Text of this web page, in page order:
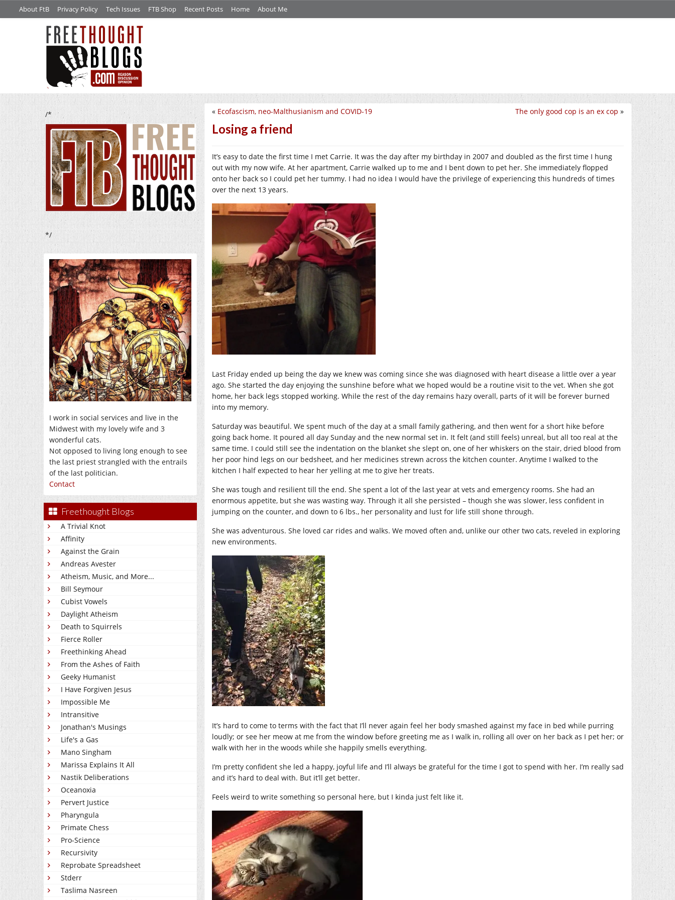
About FtB Privacy Policy Tech Issues FTB Shop Recent Posts Home About Me
/*
*/
I work in social services and live in the
Midwest with my lovely wife and 3
wonderful cats.
Not opposed to living long enough to see
the last priest strangled with the entrails
of the last politician.
Contact
Freethought Blogs
A Trivial Knot
Affinity
Against the Grain
Andreas Avester
Atheism, Music, and More...
Bill Seymour
Cubist Vowels
Daylight Atheism
Death to Squirrels
Fierce Roller
Freethinking Ahead
From the Ashes of Faith
Geeky Humanist
I Have Forgiven Jesus
Impossible Me
Intransitive
Jonathan's Musings
Life's a Gas
Mano Singham
Marissa Explains It All
Nastik Deliberations
Oceanoxia
Pervert Justice
Pharyngula
Primate Chess
Pro-Science
Recursivity
Reprobate Spreadsheet
Stderr
Taslima Nasreen
The only good cop is an ex cop »
« Ecofascism, neo-Malthusianism and COVID-19
Losing a friend
It’s easy to date the first time I met Carrie. It was the day after my birthday in 2007 and doubled as the first time I hung
out with my now wife. At her apartment, Carrie walked up to me and I bent down to pet her. She immediately flopped
onto her back so I could pet her tummy. I had no idea I would have the privilege of experiencing this hundreds of times
over the next 13 years.
Last Friday ended up being the day we knew was coming since she was diagnosed with heart disease a little over a year
ago. She started the day enjoying the sunshine before what we hoped would be a routine visit to the vet. When she got
home, her back legs stopped working. While the rest of the day remains hazy overall, parts of it will be forever burned
into my memory.
Saturday was beautiful. We spent much of the day at a small family gathering, and then went for a short hike before
going back home. It poured all day Sunday and the new normal set in. It felt (and still feels) unreal, but all too real at the
same time. I could still see the indentation on the blanket she slept on, one of her whiskers on the stair, dried blood from
her poor hind legs on our bedsheet, and her medicines strewn across the kitchen counter. Anytime I walked to the
kitchen I half expected to hear her yelling at me to give her treats.
She was tough and resilient till the end. She spent a lot of the last year at vets and emergency rooms. She had an
enormous appetite, but she was wasting way. Through it all she persisted – though she was slower, less confident in
jumping on the counter, and down to 6 lbs., her personality and lust for life still shone through.
She was adventurous. She loved car rides and walks. We moved often and, unlike our other two cats, reveled in exploring
new environments.
It’s hard to come to terms with the fact that I’ll never again feel her body smashed against my face in bed while purring
loudly; or see her meow at me from the window before greeting me as I walk in, rolling all over on her back as I pet her; or
walk with her in the woods while she happily smells everything.
I’m pretty confident she led a happy, joyful life and I’ll always be grateful for the time I got to spend with her. I’m really sad
and it’s hard to deal with. But it’ll get better.
Feels weird to write something so personal here, but I kinda just felt like it.